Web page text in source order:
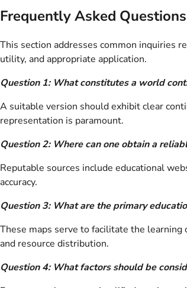
Frequently Asked Questions
This section addresses common inquiries
utility, and appropriate application.
Question 1: What constitutes a world
A suitable version should exhibit clear
representation is paramount.
Question 2: Where can one obtain a
Reputable sources include educational
accuracy.
Question 3: What are the primary
These maps serve to facilitate the
and resource distribution.
Question 4: What factors should be